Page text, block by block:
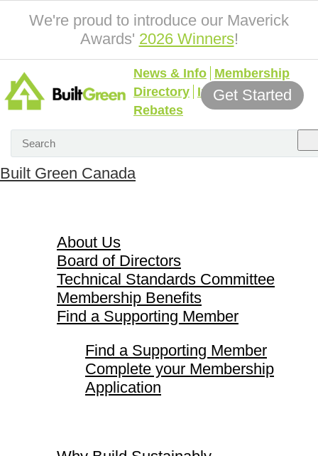
We're proud to introduce our Maverick
Awards' 2026 Winners!
News & Info Membership
Directory Incentives &
Rebates
Get Started
Built Green Canada
About Us
Board of Directors
Technical Standards Committee
Membership Benefits
Find a Supporting Member
Find a Supporting Member
Complete your Membership
Application